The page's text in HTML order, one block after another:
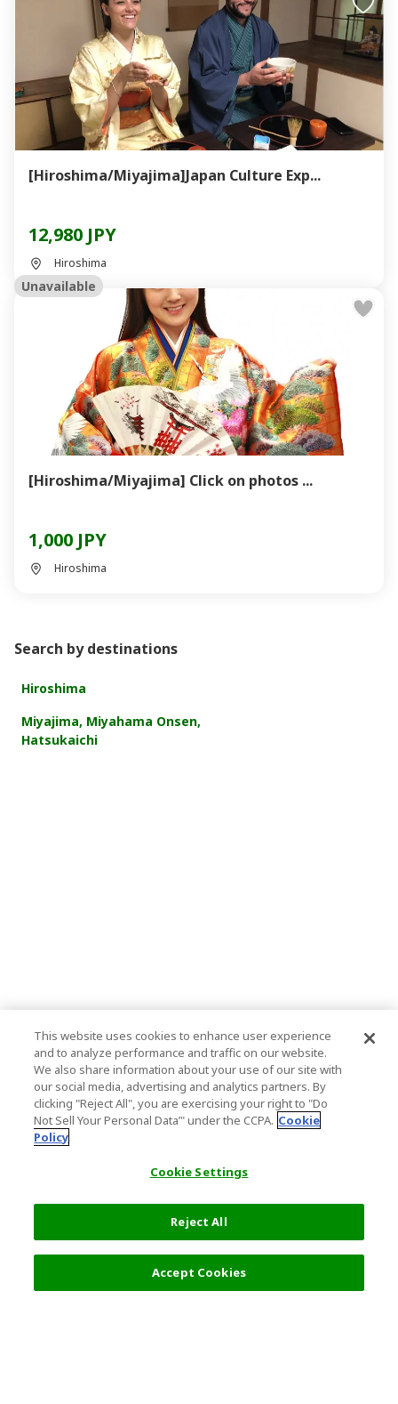
[Hiroshima/Miyajima]Japan Culture Exp...
12,980 JPY
Hiroshima
Unavailable
[Hiroshima/Miyajima] Click on photos ...
1,000 JPY
Hiroshima
Search by destinations
Hiroshima
Miyajima, Miyahama Onsen,
Hatsukaichi
This website uses cookies to enhance user experience
and to analyze performance and traffic on our website.
We also share information about your use of our site with
our social media, advertising and analytics partners. By
clicking "Reject All", you are exercising your right to "Do
Not Sell Your Personal Data’" under the CCPA. Cookie
Policy
Cookie Settings
Reject All
Accept Cookies